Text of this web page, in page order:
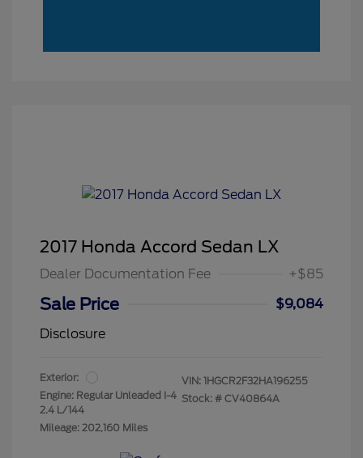
2017 Honda Accord Sedan LX
Dealer Documentation Fee +$85
Sale Price
$9,084
Disclosure
Exterior:
Engine: Regular Unleaded I-4
2.4 L/144
Mileage: 202,160 Miles
VIN: 1HGCR2F32HA196255
Stock: # CV40864A